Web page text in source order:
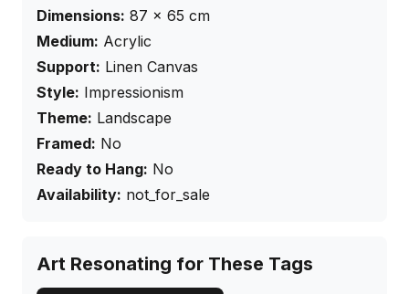
Dimensions: 87 × 65 cm
Medium: Acrylic
Support: Linen Canvas
Style: Impressionism
Theme: Landscape
Framed: No
Ready to Hang: No
Availability: not_for_sale
Art Resonating for These Tags